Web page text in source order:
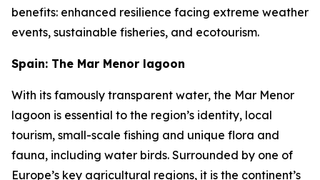
benefits: enhanced resilience facing extreme weather
events, sustainable fisheries, and ecotourism.
Spain: The Mar Menor lagoon
With its famously transparent water, the Mar Menor
lagoon is essential to the region’s identity, local
tourism, small-scale fishing and unique flora and
fauna, including water birds. Surrounded by one of
Europe’s key agricultural regions, it is the continent’s